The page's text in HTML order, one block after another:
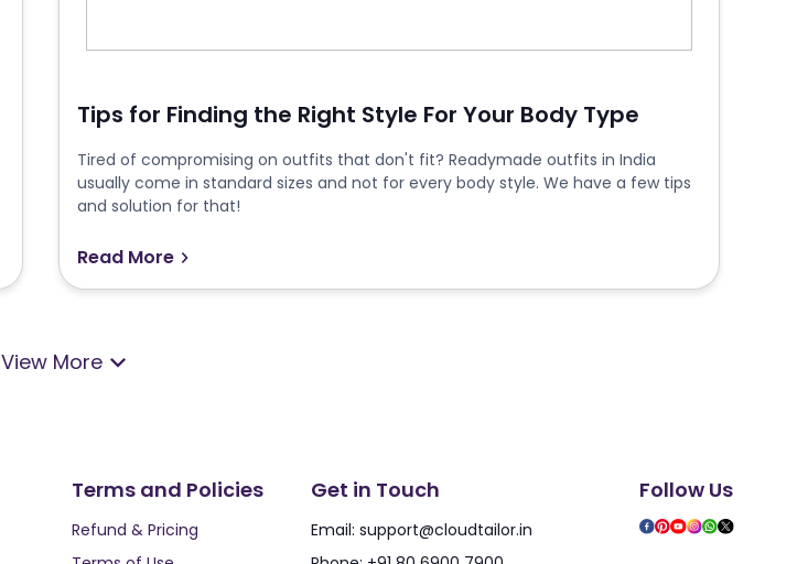
Tips for Finding the Right Style For Your Body Type
Tired of compromising on outfits that don't fit? Readymade outfits in India
usually come in standard sizes and not for every body style. We have a few tips
and solution for that!
Read More
View More
Terms and Policies
Refund & Pricing
Get in Touch
Email: support@cloudtailor.in
Follow Us